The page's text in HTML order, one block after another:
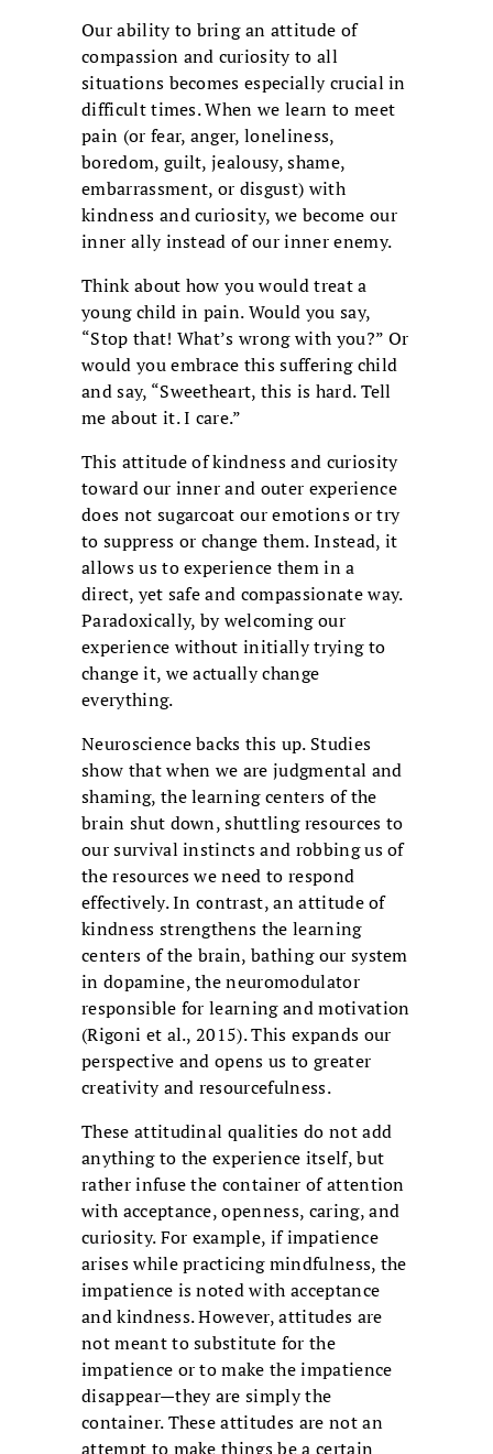
Our ability to bring an attitude of
compassion and curiosity to all
situations becomes especially crucial in
difficult times. When we learn to meet
pain (or fear, anger, loneliness,
boredom, guilt, jealousy, shame,
embarrassment, or disgust) with
kindness and curiosity, we become our
inner ally instead of our inner enemy.
Think about how you would treat a
young child in pain. Would you say,
“Stop that! What’s wrong with you?” Or
would you embrace this suffering child
and say, “Sweetheart, this is hard. Tell
me about it. I care.”
This attitude of kindness and curiosity
toward our inner and outer experience
does not sugarcoat our emotions or try
to suppress or change them. Instead, it
allows us to experience them in a
direct, yet safe and compassionate way.
Paradoxically, by welcoming our
experience without initially trying to
change it, we actually change
everything.
Neuroscience backs this up. Studies
show that when we are judgmental and
shaming, the learning centers of the
brain shut down, shuttling resources to
our survival instincts and robbing us of
the resources we need to respond
effectively. In contrast, an attitude of
kindness strengthens the learning
centers of the brain, bathing our system
in dopamine, the neuromodulator
responsible for learning and motivation
(Rigoni et al., 2015). This expands our
perspective and opens us to greater
creativity and resourcefulness.
These attitudinal qualities do not add
anything to the experience itself, but
rather infuse the container of attention
with acceptance, openness, caring, and
curiosity. For example, if impatience
arises while practicing mindfulness, the
impatience is noted with acceptance
and kindness. However, attitudes are
not meant to substitute for the
impatience or to make the impatience
disappear—they are simply the
container. These attitudes are not an
attempt to make things be a certain